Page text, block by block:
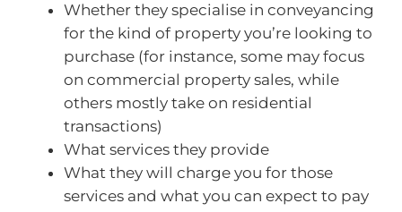
Whether they specialise in conveyancing
for the kind of property you’re looking to
purchase (for instance, some may focus
on commercial property sales, while
others mostly take on residential
transactions)
What services they provide
What they will charge you for those
services and what you can expect to pay